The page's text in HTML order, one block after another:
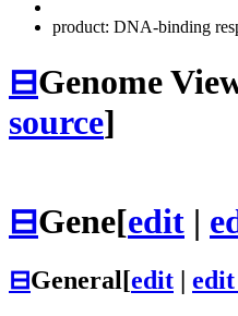
product: DNA-binding
⊟Genome
source]
⊟Gene[edit |
⊟General[edit edit